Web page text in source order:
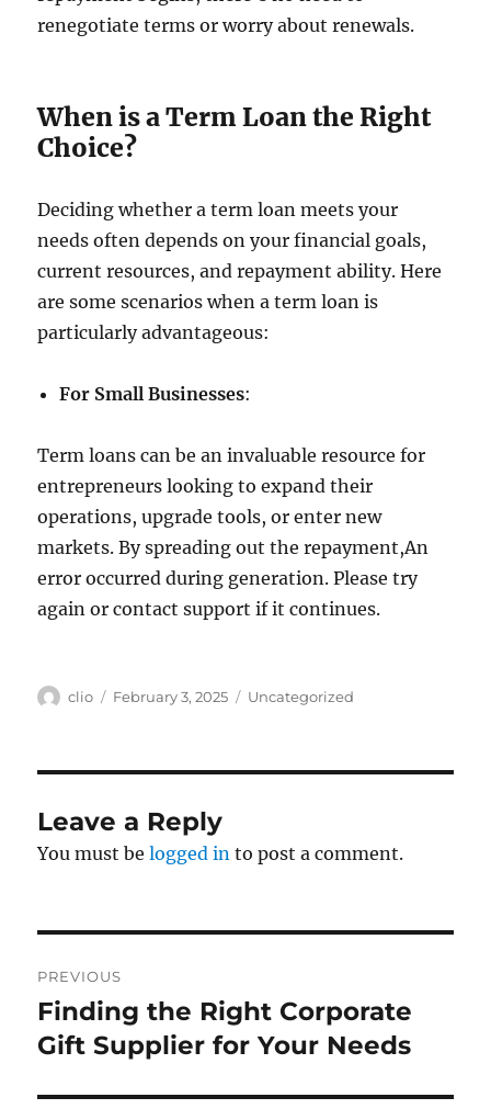
renegotiate terms or worry about renewals.
When is a Term Loan the Right
Choice?
Deciding whether a term loan meets your
needs often depends on your financial goals,
current resources, and repayment ability. Here
are some scenarios when a term loan is
particularly advantageous:
For Small Businesses:
Term loans can be an invaluable resource for
entrepreneurs looking to expand their
operations, upgrade tools, or enter new
markets. By spreading out the repayment,An
error occurred during generation. Please try
again or contact support if it continues.
Author
clio
Posted
February 3, 2025 Categories
Uncategorized
Leave a Reply
You must belogged in to post a comment.
navigation
PREVIOUS
Previous
post:
Finding the Right Corporate
Gift Supplier for Your Needs